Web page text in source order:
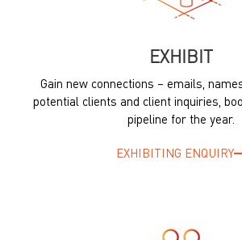
EXHIBIT
Gain new connections – emails,
potential clients and client inquiries,
pipeline for the year.
EXHIBITING ENQUIRY